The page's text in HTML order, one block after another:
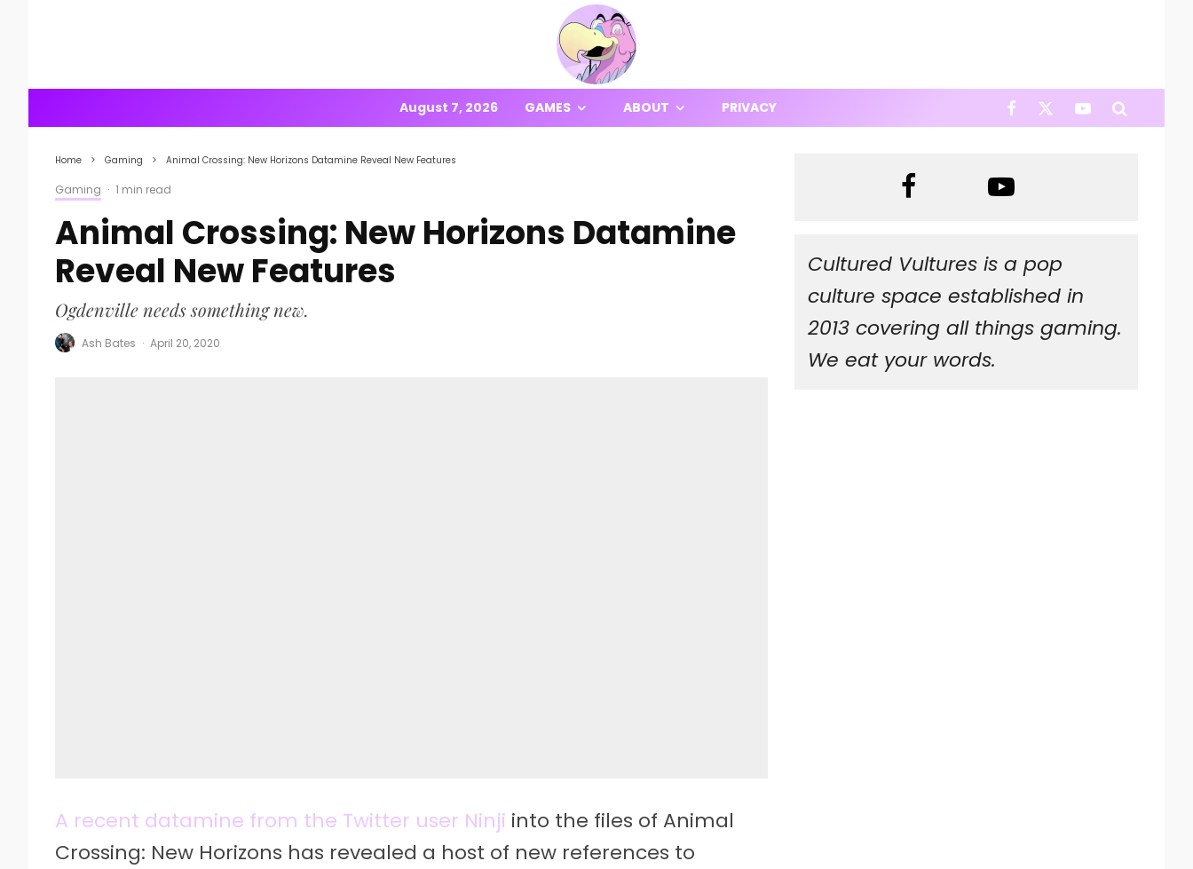
August 7, 2026 GAMES ABOUT PRIVACY
Home Gaming Animal Crossing: New Horizons Datamine Reveal New Features
Gaming · 1 min read
Animal Crossing: New Horizons Datamine
Reveal New Features
Ogdenville needs something new.
Ash Bates · April 20, 2020
A recent datamine from the Twitter user Ninji into the files of Animal
Crossing: New Horizons has revealed a host of new references to
Cultured Vultures is a pop
culture space established in
2013 covering all things gaming.
We eat your words.